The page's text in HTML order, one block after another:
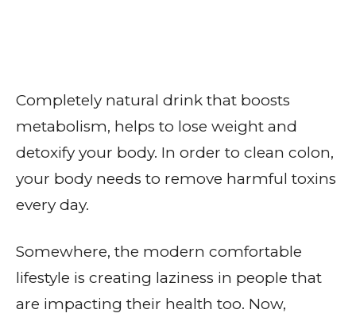
Completely natural drink that boosts
metabolism, helps to lose weight and
detoxify your body. In order to clean colon,
your body needs to remove harmful toxins
every day.
Somewhere, the modern comfortable
lifestyle is creating laziness in people that
are impacting their health too. Now,